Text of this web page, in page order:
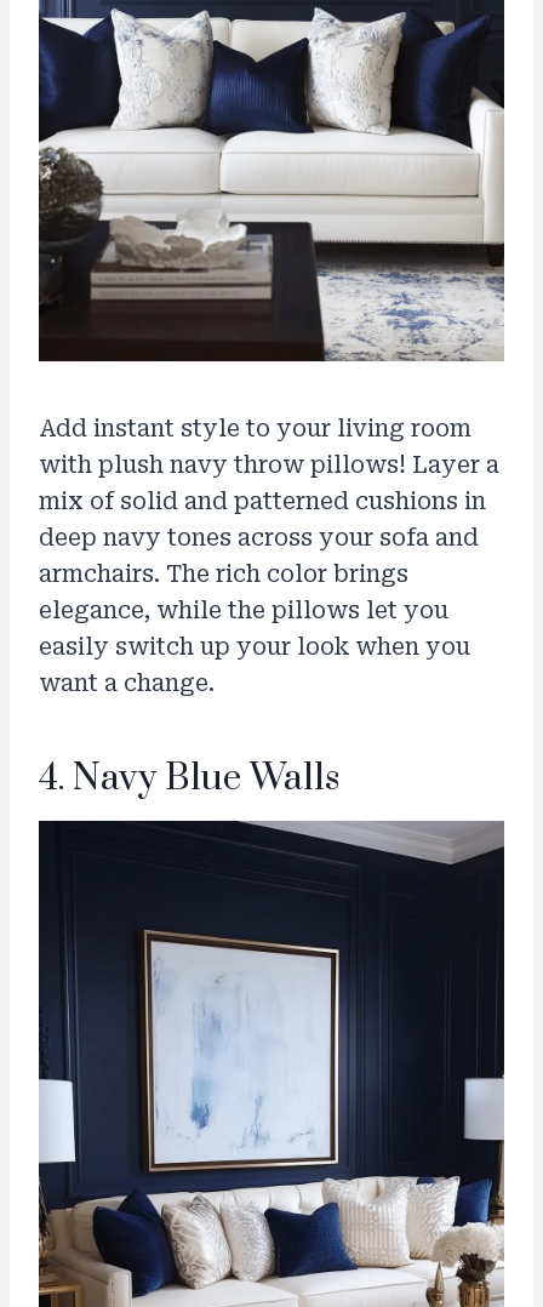
Add instant style to your living room
with plush navy throw pillows! Layer a
mix of solid and patterned cushions in
deep navy tones across your sofa and
armchairs. The rich color brings
elegance, while the pillows let you
easily switch up your look when you
want a change.
4. Navy Blue Walls